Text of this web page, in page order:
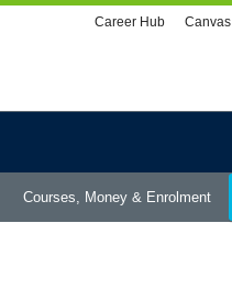
Utility
Career Hub Canvas
Courses, Money & Enrolment